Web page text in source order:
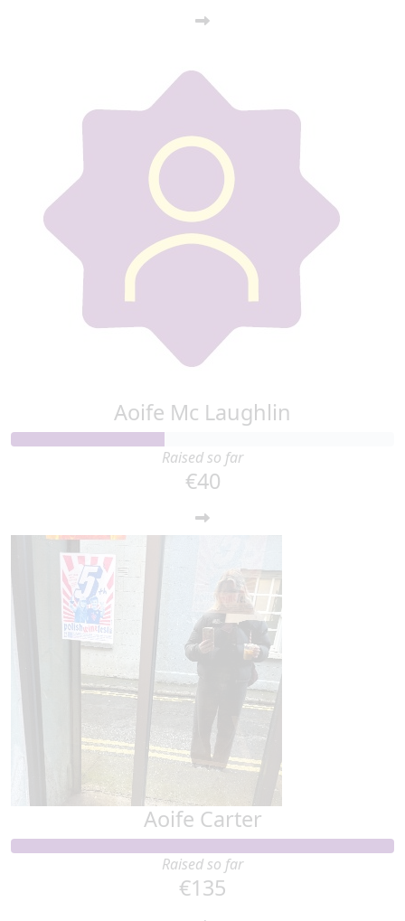
Aoife Mc Laughlin
Raised so far
€40
Aoife Carter
Raised so far
€135